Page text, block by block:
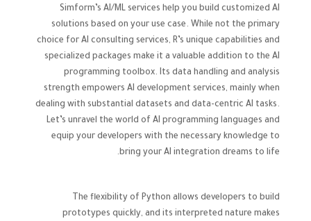
Simform’s AI/ML services help you build customized AI
solutions based on your use case. While not the primary
choice for AI consulting services, R’s unique capabilities and
specialized packages make it a valuable addition to the AI
programming toolbox. Its data handling and analysis
strength empowers AI development services, mainly when
dealing with substantial datasets and data-centric AI tasks.
Let’s unravel the world of AI programming languages and
equip your developers with the necessary knowledge to
bring your AI integration dreams to life.
The flexibility of Python allows developers to build
prototypes quickly, and its interpreted nature makes